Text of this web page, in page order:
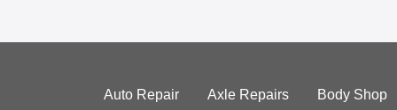
Auto Repair Axle Repairs Body Shop